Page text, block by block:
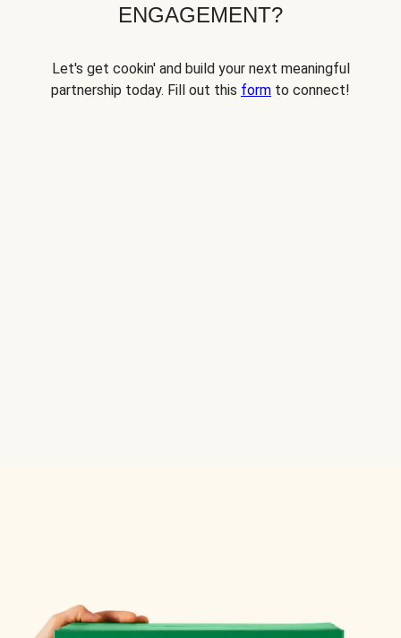
ENGAGEMENT?
Let's get cookin' and build your next meaningful
partnership today. Fill out this form to connect!